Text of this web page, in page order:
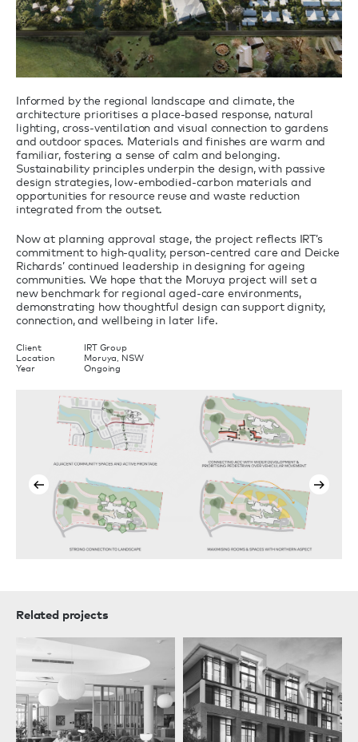
Informed by the regional landscape and climate, the
architecture prioritises a place-based response, natural
lighting, cross-ventilation and visual connection to gardens
and outdoor spaces. Materials and finishes are warm and
familiar, fostering a sense of calm and belonging.
Sustainability principles underpin the design, with passive
design strategies, low-embodied-carbon materials and
opportunities for resource reuse and waste reduction
integrated from the outset.
Now at planning approval stage, the project reflects IRT’s
commitment to high-quality, person-centred care and Deicke
Richards’ continued leadership in designing for ageing
communities. We hope that the Moruya project will set a
new benchmark for regional aged-care environments,
demonstrating how thoughtful design can support dignity,
connection, and wellbeing in later life.
Client
IRT Group
Location
Moruya, NSW
Year
Ongoing
Related projects